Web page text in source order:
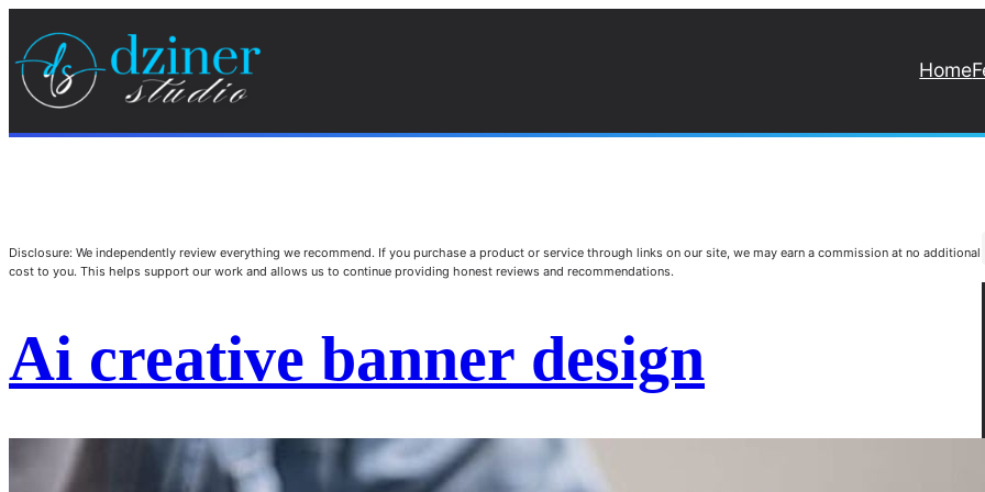
Home
Disclosure: We independently review everything we recommend. If you purchase a product or service through links on our site, we may earn a commission at no additional
cost to you. This helps support our work and allows us to continue providing honest reviews and recommendations.
Ai creative banner design